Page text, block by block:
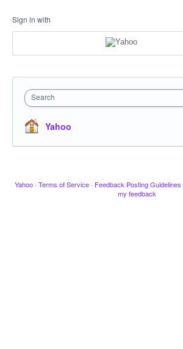
Sign in with
Search
Yahoo
Yahoo · Terms of Service · Feedback Posting Guidelines
my feedback